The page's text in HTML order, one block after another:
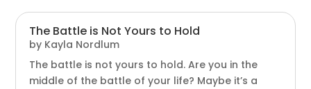
The Battle is Not Yours to Hold
by Kayla Nordlum
The battle is not yours to hold. Are you in the
middle of the battle of your life? Maybe it’s a